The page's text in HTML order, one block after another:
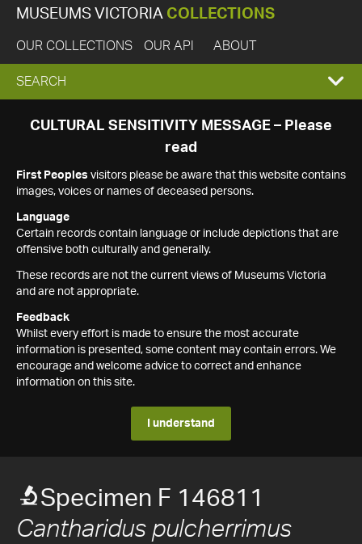
MUSEUMS VICTORIA COLLECTIONS
OUR COLLECTIONS OUR API ABOUT
EXPAND
SEARCH
SEARCH
CULTURAL SENSITIVITY MESSAGE – Please
read
First Peoples visitors please be aware that this website contains
images, voices or names of deceased persons.
Language
Certain records contain language or include depictions that are
offensive both culturally and generally.
These records are not the current views of Museums Victoria
and are not appropriate.
Feedback
Whilst every effort is made to ensure the most accurate
information is presented, some content may contain errors. We
encourage and welcome advice to correct and enhance
information on this site.
I understand
Specimen F 146811
Cantharidus pulcherrimus